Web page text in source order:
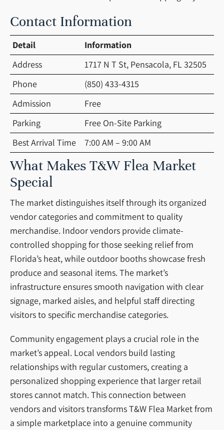
Contact Information
Detail
Information
Address
1717 N T St, Pensacola, FL 32505
Phone
(850) 433-4315
Admission
Free
Parking
Free On-Site Parking
Best Arrival Time
7:00 AM – 9:00 AM
What Makes T&W Flea Market
Special
The market distinguishes itself through its organized
vendor categories and commitment to quality
merchandise. Indoor vendors provide climate-
controlled shopping for those seeking relief from
Florida’s heat, while outdoor booths showcase fresh
produce and seasonal items. The market’s
infrastructure ensures smooth navigation with clear
signage, marked aisles, and helpful staff directing
visitors to specific merchandise categories.
Community engagement plays a crucial role in the
market’s appeal. Local vendors build lasting
relationships with regular customers, creating a
personalized shopping experience that larger retail
stores cannot match. This connection between
vendors and visitors transforms T&W Flea Market from
a simple marketplace into a genuine community